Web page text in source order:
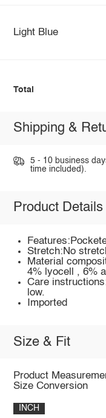
Light Blue
Total
Shipping &
5 - 10 business
time included).
Product Details
Stretch:No
Material
4% lyocell , 6%
Care
low.
Imported
Size & Fit
Product
Size Conversion
INCH